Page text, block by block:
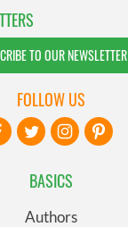
TO OUR NEWSLETTER
BASICS
Authors
FOLLOW US